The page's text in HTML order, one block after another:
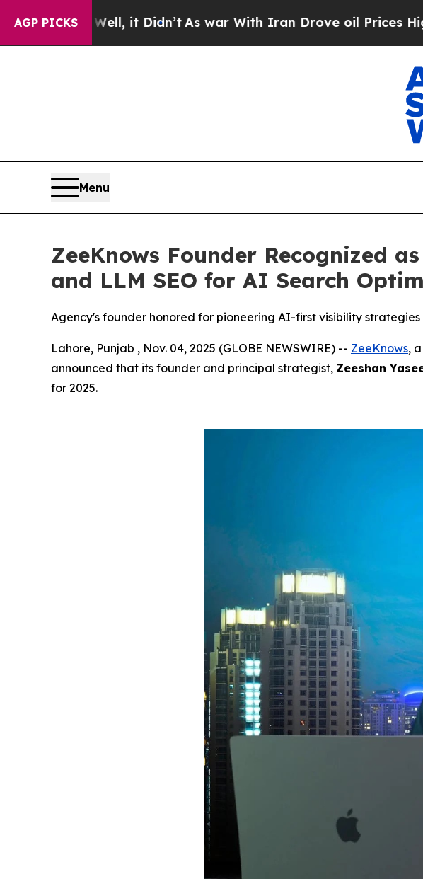
AGP PICKS
it Didn’tAs war With Iran Drove oil Prices Higher, Trump
Menu
ZeeKnows Founder Recognized
and LLM SEO for AI Search
Agency's founder honored for pioneering AI-first visibility
Lahore, Punjab , Nov. 04, 2025 (GLOBE NEWSWIRE) -- ZeeKnows,
announced that its founder and principal strategist, Zeeshan
for 2025.